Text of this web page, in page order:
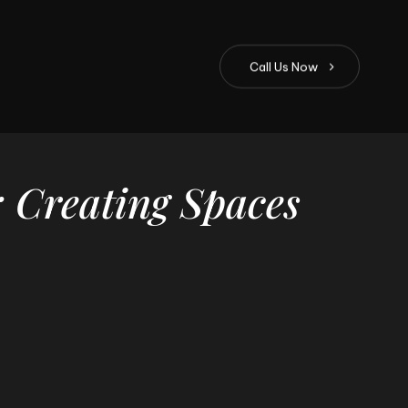
Call Us Now
CreatingSpaces